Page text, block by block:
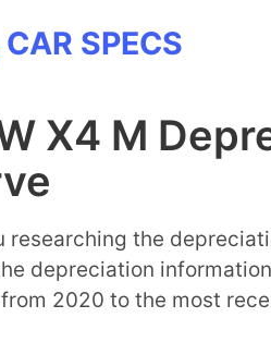
CAR SPECS
X4 M
researching the
depreciation
2020 to the most